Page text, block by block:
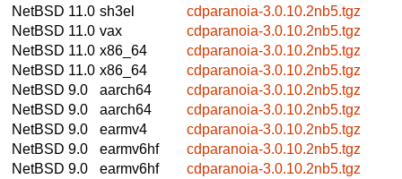
NetBSD 11.0 sh3el
cdparanoia-3.0.10.2nb5.tgz
NetBSD 11.0 vax
cdparanoia-3.0.10.2nb5.tgz
NetBSD 11.0 x86_64
cdparanoia-3.0.10.2nb5.tgz
NetBSD 11.0 x86_64
cdparanoia-3.0.10.2nb5.tgz
NetBSD 9.0
aarch64
cdparanoia-3.0.10.2nb5.tgz
NetBSD 9.0
aarch64
cdparanoia-3.0.10.2nb5.tgz
NetBSD 9.0
earmv4
cdparanoia-3.0.10.2nb5.tgz
NetBSD 9.0
earmv6hf
cdparanoia-3.0.10.2nb5.tgz
NetBSD 9.0
earmv6hf
cdparanoia-3.0.10.2nb5.tgz